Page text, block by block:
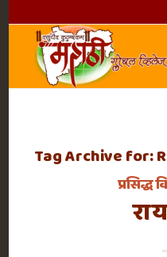
Tag Archive for:
प्रसिद्ध